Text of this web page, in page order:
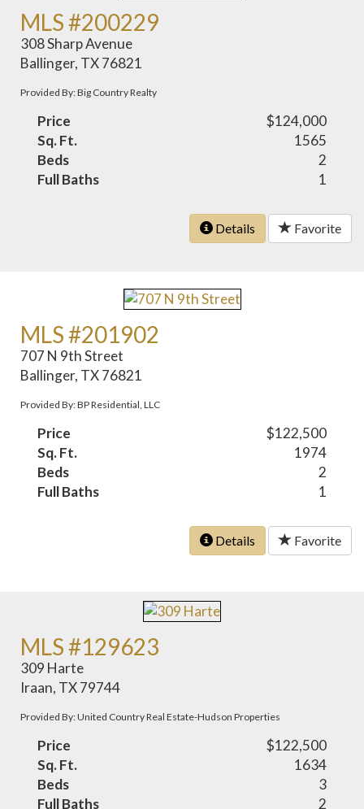
MLS #200229
308 Sharp Avenue
Ballinger, TX 76821
Provided By: Big Country Realty
Price
$124,000
Sq. Ft.
1565
Beds
2
Full Baths
1
Details Favorite
MLS #201902
707 N 9th Street
Ballinger, TX 76821
Provided By: BP Residential, LLC
Price
$122,500
Sq. Ft.
1974
Beds
2
Full Baths
1
Details Favorite
MLS #129623
309 Harte
Iraan, TX 79744
Provided By: United Country Real Estate-Hudson Properties
Price
$122,500
Sq. Ft.
1634
Beds
3
Full Baths
2